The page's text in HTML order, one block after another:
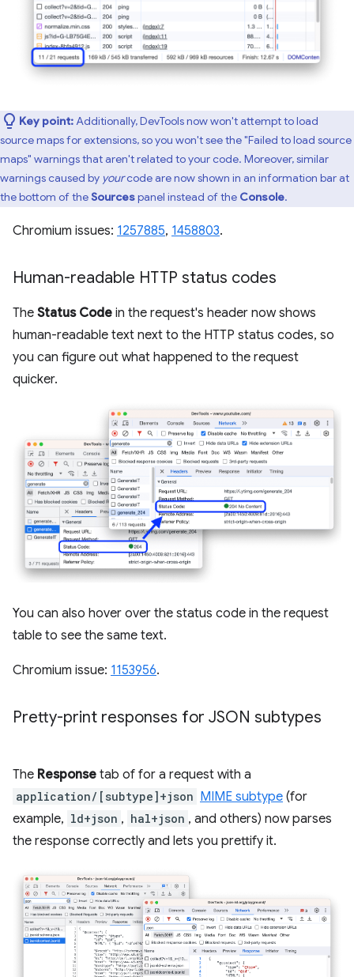
Key point:Additionally, DevTools now won't attempt to load
source maps for extensions, so you won't see the "Failed to load source
maps" warnings that aren't related to your code. Moreover, similar
warnings caused by yourcode are now shown in an information bar at
the bottom of theSourcespanel instead of the Console.
Chromium issues: 1257885, 1458803.
Human-readable HTTP status codes
The Status Code in the request's header now shows
human-readable text next to the HTTP status codes, so
you can figure out what happened to the request
quicker.
You can also hover over the status code in the request
table to see the same text.
Chromium issue: 1153956.
Pretty-print responses for JSON subtypes
The Response tab of for a request with a
application/[subtype]+json MIME subtype (for
example, ld+json , hal+json , and others) now parses
the response correctly and lets you prettify it.